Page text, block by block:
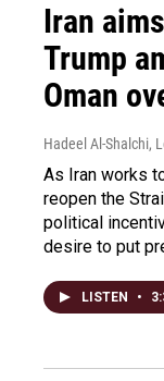
Iran
Trump
Oman
Hadeel Al-Shalchi,
As Iran works
reopen the
political
desire to put
LISTEN •